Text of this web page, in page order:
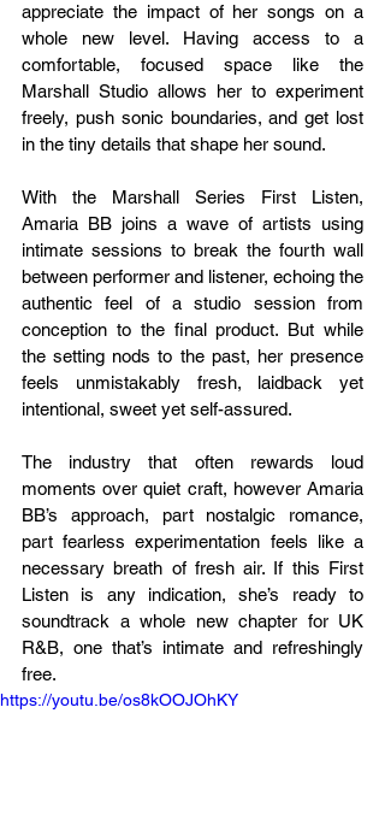
appreciate the impact of her songs on a
whole new level. Having access to a
comfortable, focused space like the
Marshall Studio allows her to experiment
freely, push sonic boundaries, and get lost
in the tiny details that shape her sound.
With the Marshall Series First Listen,
Amaria BB joins a wave of artists using
intimate sessions to break the fourth wall
between performer and listener, echoing the
authentic feel of a studio session from
conception to the final product. But while
the setting nods to the past, her presence
feels unmistakably fresh, laidback yet
intentional, sweet yet self-assured.
The industry that often rewards loud
moments over quiet craft, however Amaria
BB’s approach, part nostalgic romance,
part fearless experimentation feels like a
necessary breath of fresh air. If this First
Listen is any indication, she’s ready to
soundtrack a whole new chapter for UK
R&B, one that’s intimate and refreshingly
free.
https://youtu.be/os8kOOJOhKY